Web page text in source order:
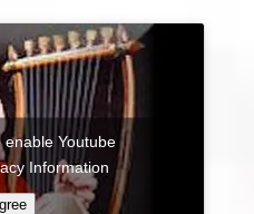
Youtube
Information